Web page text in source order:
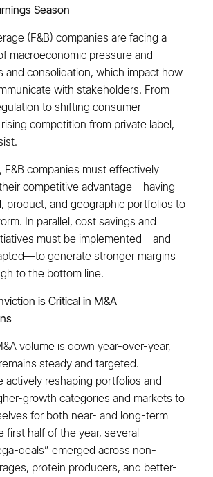
Season
(F&B) companies are facing a
macroeconomic pressure and
and consolidation, which impact how
with stakeholders. From
to shifting consumer
competition from private label,
F&B companies must effectively
competitive advantage – having
product, and geographic portfolios to
In parallel, cost savings and
must be implemented—and
generate stronger margins
to the bottom line.
is Critical in M&A
volume is down year-over-year,
steady and targeted.
actively reshaping portfolios and
growth categories and markets to
for both near- and long-term
first half of the year, several
deals” emerged across non-
protein producers, and better-